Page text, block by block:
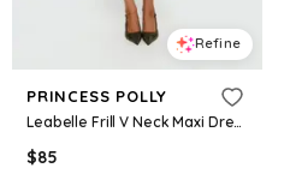
Refine
PRINCESS POLLY
Leabelle Frill V Neck Maxi Dress Yellow Floral
$85